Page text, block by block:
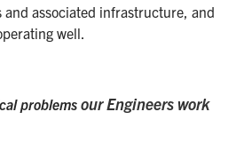
and associated infrastructure, and
well.
problemsour Engineers work